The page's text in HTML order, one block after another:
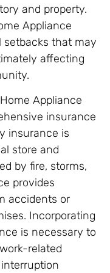
and property.
Appliance
setbacks that may
affecting
Appliance
insurance
insurance is
store and
by fire, storms,
provides
accidents or
Incorporating
is necessary to
related